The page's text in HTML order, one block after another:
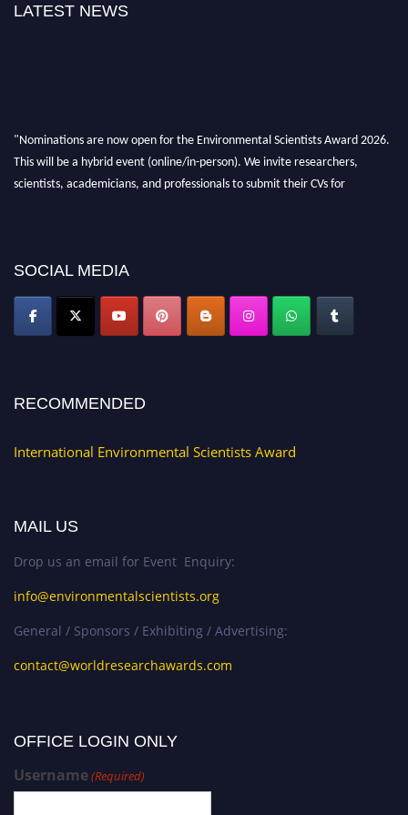
LATEST NEWS
"Nominations are now open for the Environmental Scientists Award 2026.
This will be a hybrid event (online/in-person). We invite researchers,
scientists, academicians, and professionals to submit their CVs for
SOCIAL MEDIA
RECOMMENDED
International Environmental Scientists Award
MAIL US
Drop us an email for Event Enquiry:
info@environmentalscientists.org
General / Sponsors / Exhibiting / Advertising:
contact@worldresearchawards.com
OFFICE LOGIN ONLY
Username(Required)